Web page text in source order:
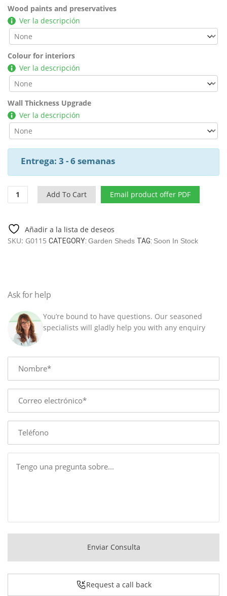
Wood paints and preservatives
Ver la descripción
Colour for interiors
Ver la descripción
Wall Thickness Upgrade
Ver la descripción
Entrega: 3 - 6 semanas
Garden
Shed
A
8,5
X
M
/
44
MM
quantity
Add To Cart Email product offer PDF
Añadir a la lista de deseos
SKU: G0115 CATEGORY: Garden Sheds TAG: Soon In Stock
Ask for help
You’re bound to have questions. Our seasoned
specialists will gladly help you with any enquiry
Name
E-
mail
Phone
Message
Enviar Consulta
Request a call back